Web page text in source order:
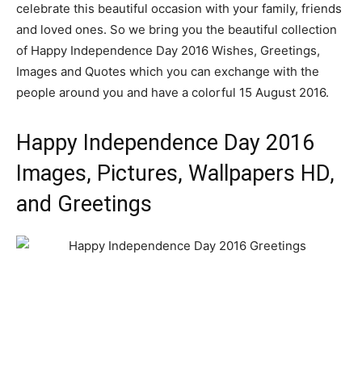
celebrate this beautiful occasion with your family, friends
and loved ones. So we bring you the beautiful collection
of Happy Independence Day 2016 Wishes, Greetings,
Images and Quotes which you can exchange with the
people around you and have a colorful 15 August 2016.
Happy Independence Day 2016
Images, Pictures, Wallpapers HD,
and Greetings